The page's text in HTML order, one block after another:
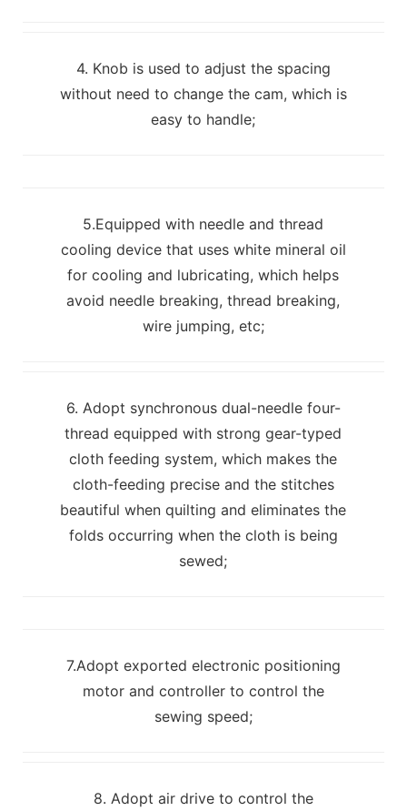
4. Knob is used to adjust the spacing
without need to change the cam, which is
easy to handle;
5.Equipped with needle and thread
cooling device that uses white mineral oil
for cooling and lubricating, which helps
avoid needle breaking, thread breaking,
wire jumping, etc;
6. Adopt synchronous dual-needle four-
thread equipped with strong gear-typed
cloth feeding system, which makes the
cloth-feeding precise and the stitches
beautiful when quilting and eliminates the
folds occurring when the cloth is being
sewed;
7.Adopt exported electronic positioning
motor and controller to control the
sewing speed;
8. Adopt air drive to control the